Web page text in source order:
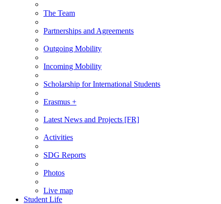
The Team
Partnerships and Agreements
Outgoing Mobility
Incoming Mobility
Scholarship for International Students
Erasmus +
Latest News and Projects [FR]
Activities
SDG Reports
Photos
Live map
Student Life